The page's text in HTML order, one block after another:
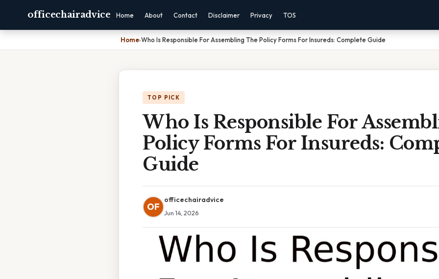
officechairadvice Home About Contact Disclaimer Privacy TOS
Home›Who Is Responsible For Assembling The Policy Forms For Insureds: Complete Guide
TOP PICK
Who Is Responsible For
Policy Forms For Insureds:
Guide
OF
officechairadvice
Jun 14, 2026